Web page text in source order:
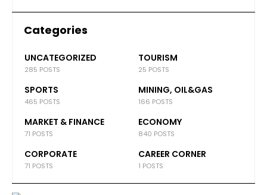
Categories
UNCATEGORIZED
285 POSTS
TOURISM
25 POSTS
SPORTS
465 POSTS
MINING, OIL&GAS
166 POSTS
MARKET & FINANCE
71 POSTS
ECONOMY
840 POSTS
CORPORATE
71 POSTS
CAREER CORNER
1 POSTS